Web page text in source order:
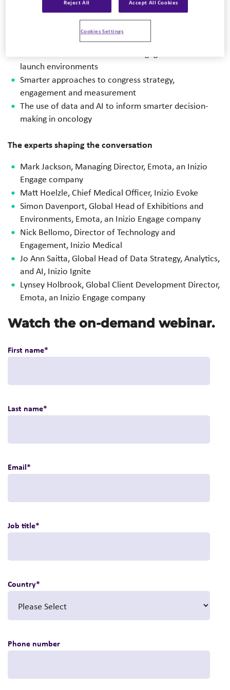
ASCO® 2026
Attendee perspectives and trends shaping oncology
congress engagement
Lessons from real-world client engagements and
launch environments
Smarter approaches to congress strategy,
engagement and measurement
The use of data and AI to inform smarter decision-
making in oncology
The experts shaping the conversation
Mark Jackson, Managing Director, Emota, an Inizio
Engage company
Matt Hoelzle, Chief Medical Officer, Inizio Evoke
Simon Davenport, Global Head of Exhibitions and
Environments, Emota, an Inizio Engage company
Nick Bellomo, Director of Technology and
Engagement, Inizio Medical
Jo Ann Saitta, Global Head of Data Strategy, Analytics,
and AI, Inizio Ignite
Lynsey Holbrook, Global Client Development Director,
Emota, an Inizio Engage company
Watch the on-demand webinar.
First name*
Last name*
Email*
Job title*
Country*
Phone number
Reject All Accept All Cookies
Cookies Settings